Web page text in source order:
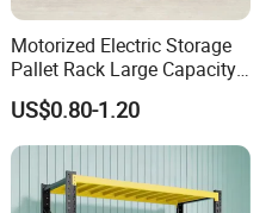
Motorized Electric Storage
Pallet Rack Large Capacity
Movable Mobile Shelving
System
US$0.80-1.20